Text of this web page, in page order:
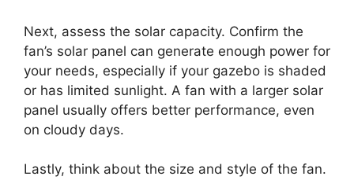
Next, assess the solar capacity. Confirm the
fan’s solar panel can generate enough power for
your needs, especially if your gazebo is shaded
or has limited sunlight. A fan with a larger solar
panel usually offers better performance, even
on cloudy days.
Lastly, think about the size and style of the fan.